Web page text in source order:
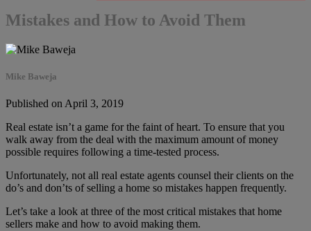
Mistakes and How to Avoid Them
Mike Baweja
Published on April 3, 2019
Real estate isn’t a game for the faint of heart. To ensure that you
walk away from the deal with the maximum amount of money
possible requires following a time-tested process.
Unfortunately, not all real estate agents counsel their clients on the
do’s and don’ts of selling a home so mistakes happen frequently.
Let’s take a look at three of the most critical mistakes that home
sellers make and how to avoid making them.